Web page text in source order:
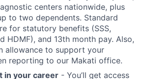
centers nationwide, plus
to two dependents. Standard
for statutory benefits (SSS,
HDMF), and 13th month pay. Also,
allowance to support your
reporting to our Makati office.
in your career - You’ll get access